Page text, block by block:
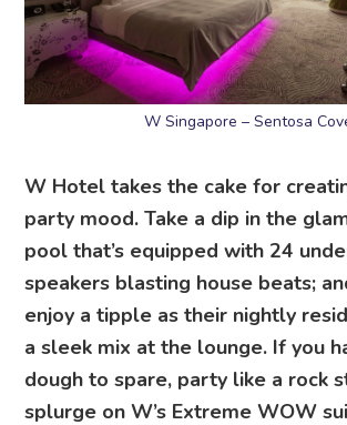
W Singapore – Sentosa
W Hotel takes the cake for
party mood. Take a dip in the
pool that’s equipped with 24
speakers blasting house beats;
enjoy a tipple as their nightly
a sleek mix at the lounge. If you
dough to spare, party like a rock
splurge on W’s Extreme WOW